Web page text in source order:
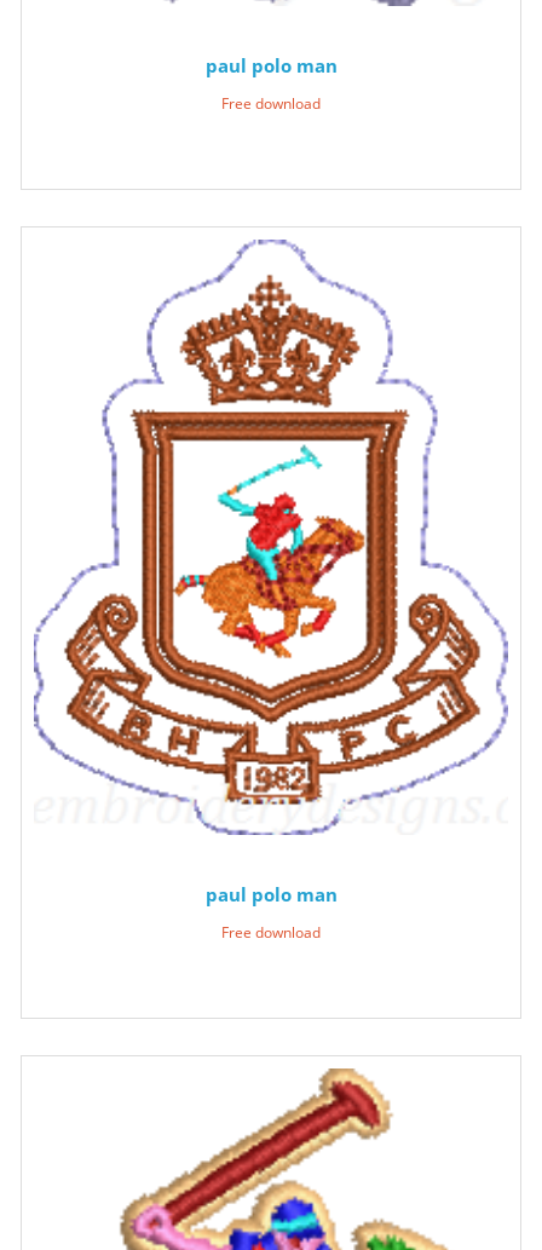
paul polo man
Free download
paul polo man
Free download